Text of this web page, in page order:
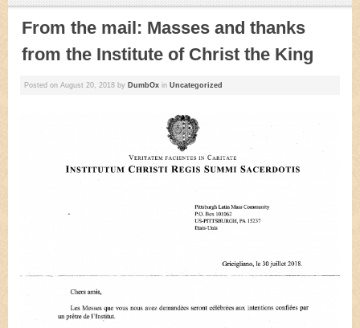
From the mail: Masses and thanks
from the Institute of Christ the King
Posted on August 20, 2018 by DumbOx in Uncategorized